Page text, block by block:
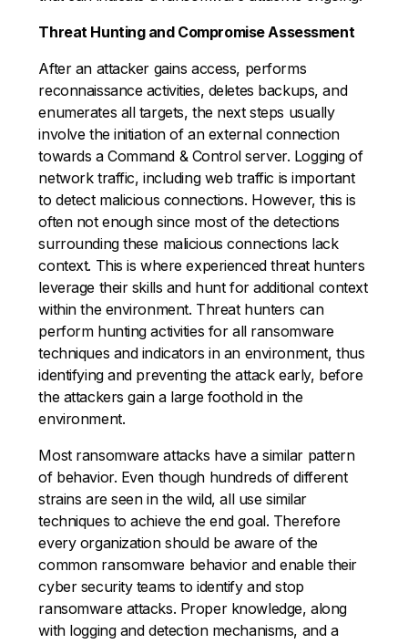
Threat Hunting and Compromise Assessment
After an attacker gains access, performs
reconnaissance activities, deletes backups, and
enumerates all targets, the next steps usually
involve the initiation of an external connection
towards a Command & Control server. Logging of
network traffic, including web traffic is important
to detect malicious connections. However, this is
often not enough since most of the detections
surrounding these malicious connections lack
context. This is where experienced threat hunters
leverage their skills and hunt for additional context
within the environment. Threat hunters can
perform hunting activities for all ransomware
techniques and indicators in an environment, thus
identifying and preventing the attack early, before
the attackers gain a large foothold in the
environment.
Most ransomware attacks have a similar pattern
of behavior. Even though hundreds of different
strains are seen in the wild, all use similar
techniques to achieve the end goal. Therefore
every organization should be aware of the
common ransomware behavior and enable their
cyber security teams to identify and stop
ransomware attacks. Proper knowledge, along
with logging and detection mechanisms, and a